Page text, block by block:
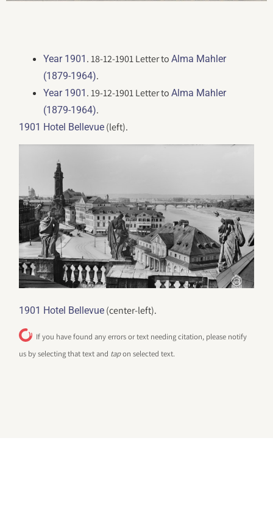
Year 1901 . 18-12-1901 Letter toAlma Mahler
(1879-1964).
Year 1901 . 19-12-1901 Letter toAlma Mahler
(1879-1964).
1901 Hotel Bellevue (left).
1901 Hotel Bellevue (center-left).
If you have found any errors or text needing citation, please notify
us by selecting that text and tapon selected text.